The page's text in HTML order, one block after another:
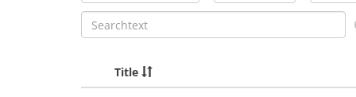
Searchtext
Title